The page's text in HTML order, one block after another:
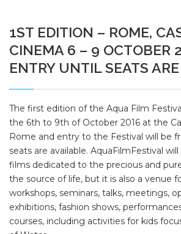
1ST EDITION – ROME,
CINEMA 6 – 9 OCTOBER
ENTRY UNTIL SEATS
The first edition of the Aqua Film
the 6th to 9th of October 2016 at the
Rome and entry to the Festival will be
seats are available. AquaFilmFestival
films dedicated to the precious and
the source of life, but it is also a venue
workshops, seminars, talks, meetings,
exhibitions, fashion shows,
courses, including activities for kids